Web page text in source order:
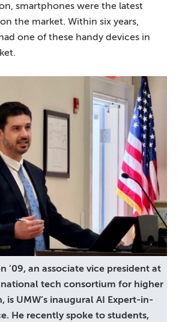
smartphones were the latest
the market. Within six years,
one of these handy devices in
’09, an associate vice president at
tech consortium for higher
is UMW’s inaugural AI Expert-in-
He recently spoke to students,